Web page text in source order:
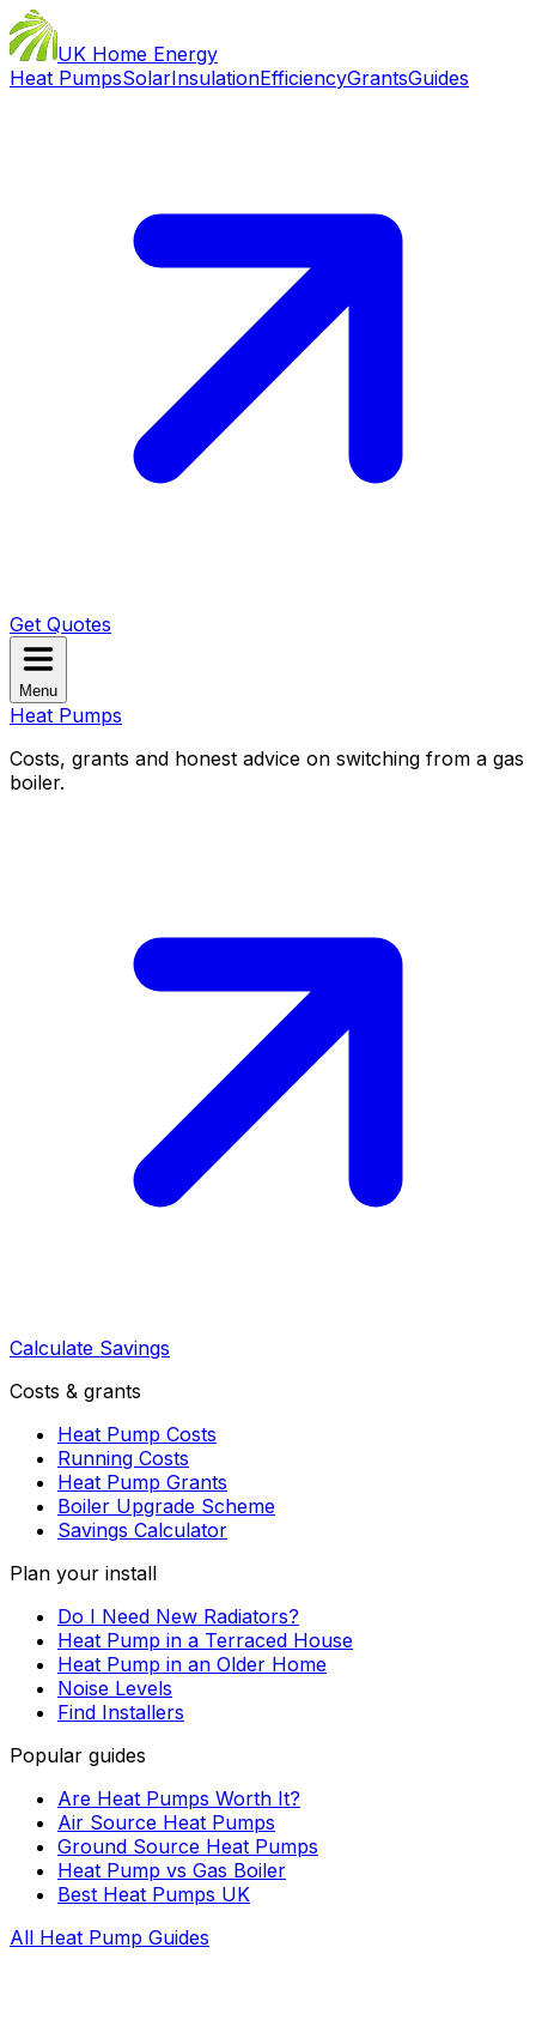
UK Home Energy
Heat PumpsSolarInsulationEfficiencyGrantsGuides
Get Quotes
Menu
Heat Pumps
Costs, grants and honest advice on switching from a gas
boiler.
Calculate Savings
Costs & grants
Heat Pump Costs
Running Costs
Heat Pump Grants
Boiler Upgrade Scheme
Savings Calculator
Plan your install
Do I Need New Radiators?
Heat Pump in a Terraced House
Heat Pump in an Older Home
Noise Levels
Find Installers
Popular guides
Are Heat Pumps Worth It?
Air Source Heat Pumps
Ground Source Heat Pumps
Heat Pump vs Gas Boiler
Best Heat Pumps UK
All Heat Pump Guides